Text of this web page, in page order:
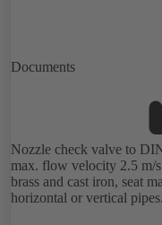
Documents
Nozzle check valve to
max. flow velocity 2.5 m/
brass and cast iron, seat
horizontal or vertical